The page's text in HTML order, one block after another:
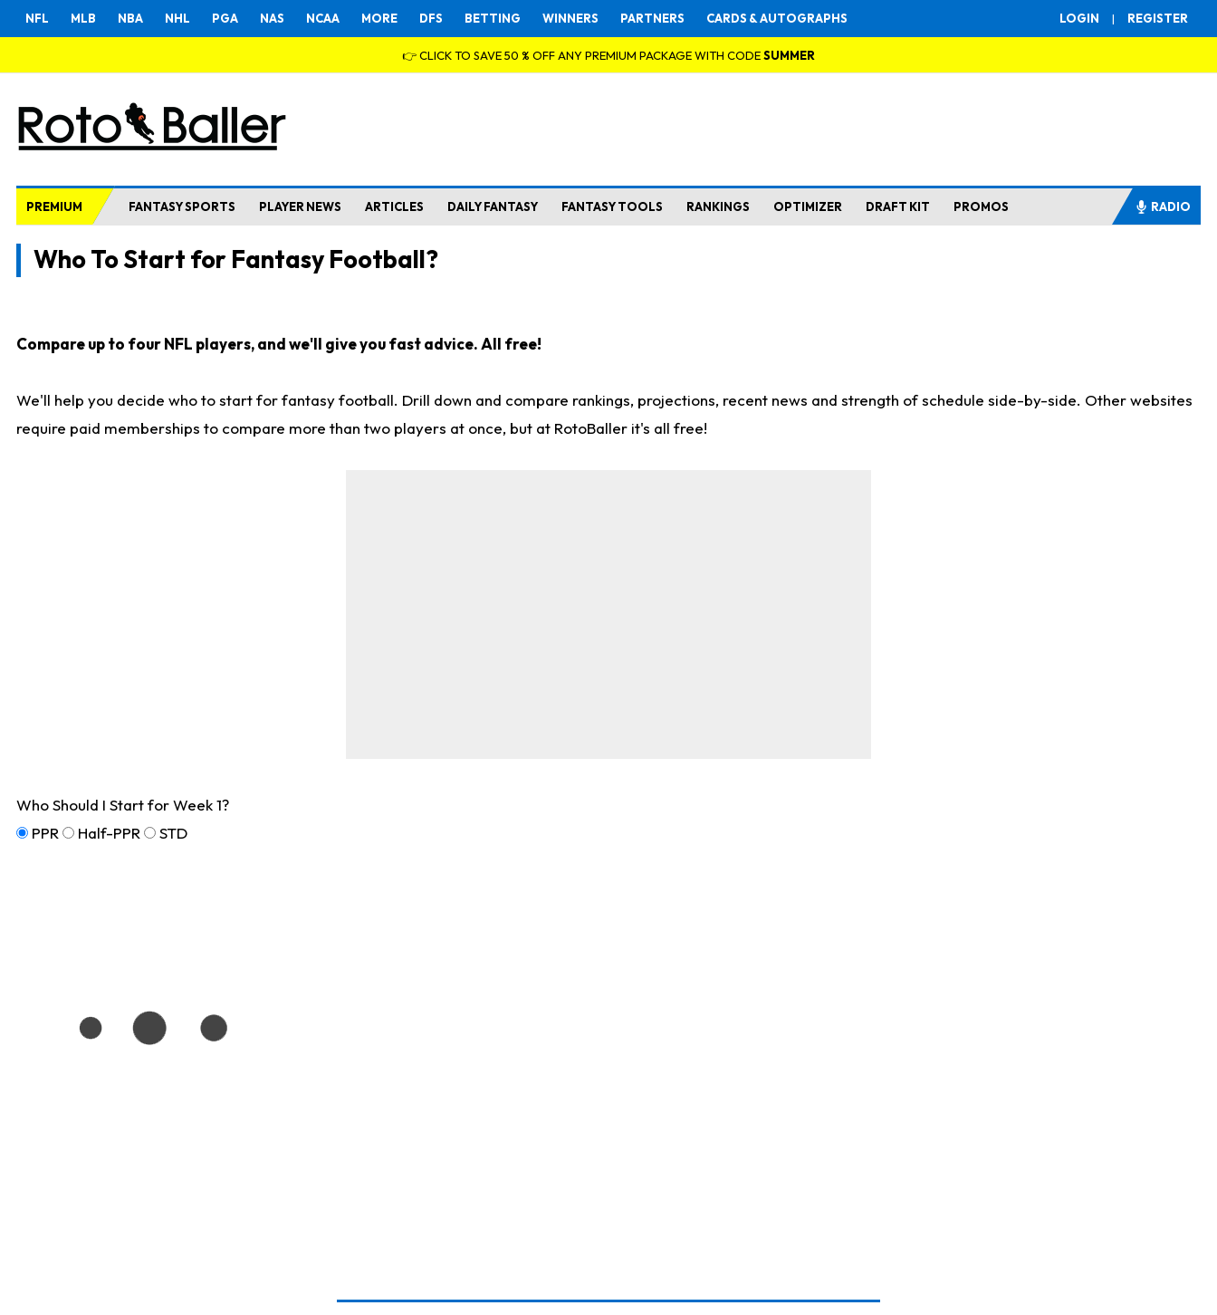
LOGIN | REGISTER
NFL MLB NBA NHL PGA NAS NCAA MORE DFS BETTING WINNERS PARTNERS CARDS & AUTOGRAPHS
👉 CLICK TO SAVE 50 % OFF ANY PREMIUM PACKAGE WITH CODESUMMER
PREMIUM FANTASY SPORTS PLAYER NEWS ARTICLES DAILY FANTASY FANTASY TOOLS RANKINGS OPTIMIZER DRAFT KIT PROMOS RADIO
Who To Start for Fantasy Football?
Compare up to four NFL players, and we'll give you fast advice. All free!
We'll help you decide who to start for fantasy football. Drill down and compare rankings, projections, recent news and strength of schedule side-by-side. Other websites
require paid memberships to compare more than two players at once, but at RotoBaller it's all free!
Who Should I Start for Week 1?
PPR
Half-PPR STD